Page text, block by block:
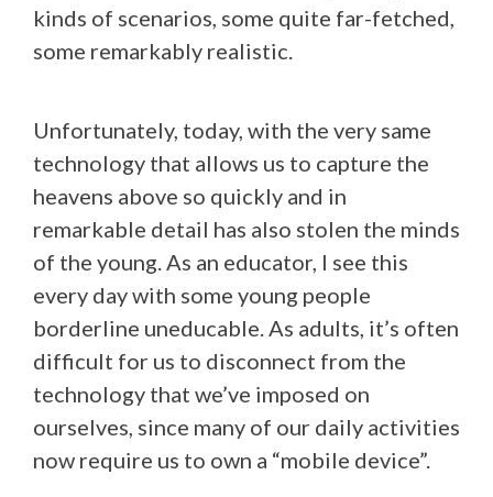
kinds of scenarios, some quite far-fetched,
some remarkably realistic.
Unfortunately, today, with the very same
technology that allows us to capture the
heavens above so quickly and in
remarkable detail has also stolen the minds
of the young. As an educator, I see this
every day with some young people
borderline uneducable. As adults, it’s often
difficult for us to disconnect from the
technology that we’ve imposed on
ourselves, since many of our daily activities
now require us to own a “mobile device”.